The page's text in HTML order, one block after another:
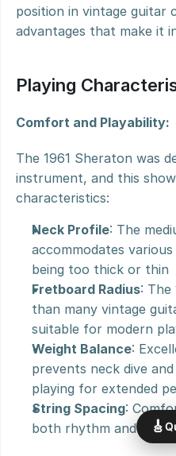
position in vintage guitar
advantages that make it
Playing
Comfort and Playability:
The 1961 Sheraton was
instrument, and this
characteristics:
Neck Profile: The
accommodates
being too thick or thin
Fretboard Radius: The
than many vintage
suitable for modern
Weight Balance:
prevents neck dive
playing for extended
String Spacing:
both rhythm and lead
🎸